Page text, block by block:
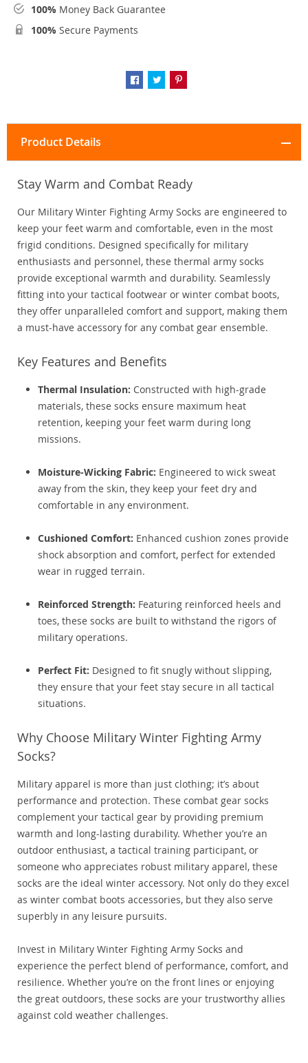
100% Money Back Guarantee
100% Secure Payments
Product Details
Stay Warm and Combat Ready
Our Military Winter Fighting Army Socks are engineered to
keep your feet warm and comfortable, even in the most
frigid conditions. Designed specifically for military
enthusiasts and personnel, these thermal army socks
provide exceptional warmth and durability. Seamlessly
fitting into your tactical footwear or winter combat boots,
they offer unparalleled comfort and support, making them
a must-have accessory for any combat gear ensemble.
Key Features and Benefits
Thermal Insulation: Constructed with high-grade
materials, these socks ensure maximum heat
retention, keeping your feet warm during long
missions.
Moisture-Wicking Fabric: Engineered to wick sweat
away from the skin, they keep your feet dry and
comfortable in any environment.
Cushioned Comfort: Enhanced cushion zones provide
shock absorption and comfort, perfect for extended
wear in rugged terrain.
Reinforced Strength: Featuring reinforced heels and
toes, these socks are built to withstand the rigors of
military operations.
Perfect Fit: Designed to fit snugly without slipping,
they ensure that your feet stay secure in all tactical
situations.
Why Choose Military Winter Fighting Army
Socks?
Military apparel is more than just clothing; it’s about
performance and protection. These combat gear socks
complement your tactical gear by providing premium
warmth and long-lasting durability. Whether you’re an
outdoor enthusiast, a tactical training participant, or
someone who appreciates robust military apparel, these
socks are the ideal winter accessory. Not only do they excel
as winter combat boots accessories, but they also serve
superbly in any leisure pursuits.
Invest in Military Winter Fighting Army Socks and
experience the perfect blend of performance, comfort, and
resilience. Whether you’re on the front lines or enjoying
the great outdoors, these socks are your trustworthy allies
against cold weather challenges.